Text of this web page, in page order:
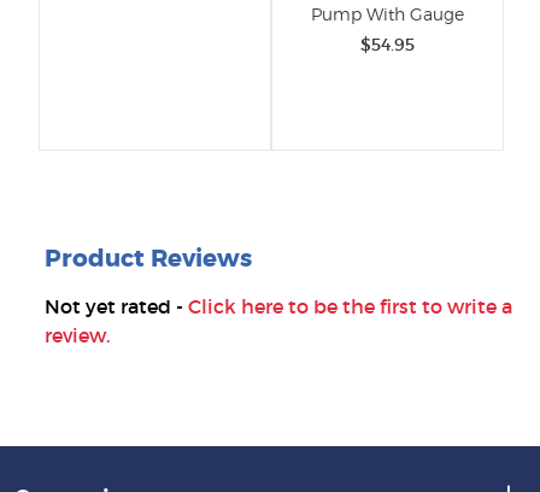
Pump With Gauge
$54.95
Product Reviews
Not yet rated - Click here to be the first to write a
review.